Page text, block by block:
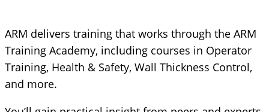
ARM delivers training that works through the ARM
Training Academy, including courses in Operator
Training, Health & Safety, Wall Thickness Control,
and more.